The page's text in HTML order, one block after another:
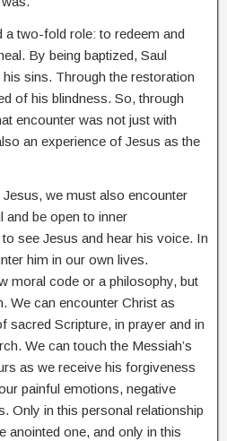
a two-fold role: to redeem and
By being baptized, Saul
sins. Through the restoration
of his blindness. So, through
encounter was not just with
an experience of Jesus as the
we must also encounter
and be open to inner
see Jesus and hear his voice. In
him in our own lives.
moral code or a philosophy, but
We can encounter Christ as
sacred Scripture, in prayer and in
We can touch the Messiah’s
as we receive his forgiveness
painful emotions, negative
Only in this personal relationship
anointed one, and only in this